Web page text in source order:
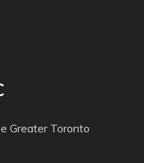
Greater Toronto